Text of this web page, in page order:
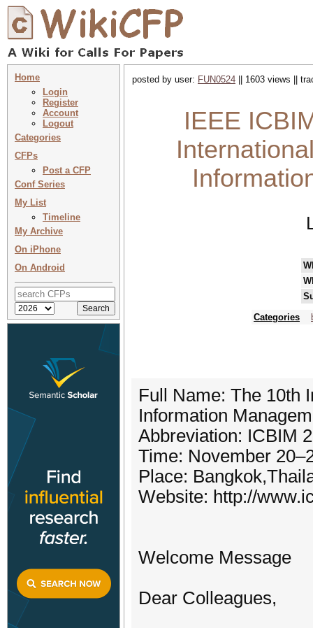
Home
Login
Register
Account
Logout
Categories
CFPs
Post a CFP
Conf Series
My List
Timeline
My Archive
On iPhone
On Android
posted by user: FUN0524 || 1603 views ||
IEEE
Categories
Full Name: The 10th
Information
Abbreviation: ICBIM
Time: November
Place:
Website: http://
Welcome Message
Dear Colleagues,